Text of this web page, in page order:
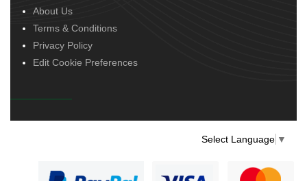
About Us
Terms & Conditions
Privacy Policy
Edit Cookie Preferences
Select Language ▼